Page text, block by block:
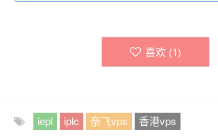
喜欢 (1)
iepl iplc 奈飞vps 香港vps